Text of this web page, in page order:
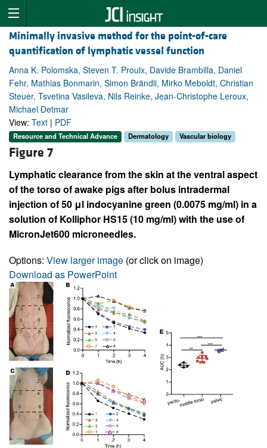
Minimally invasive method for the point-of-care
quantification of lymphatic vessel function
Anna K. Polomska, Steven T. Proulx, Davide Brambilla, Daniel
Fehr, Mathias Bonmarin, Simon Brändli, Mirko Meboldt, Christian
Steuer, Tsvetina Vasileva, Nils Reinke, Jean-Christophe Leroux,
Michael Detmar
View: Text | PDF
Resource and Technical Advance Dermatology Vascular biology
Figure 7
Lymphatic clearance from the skin at the ventral aspect
of the torso of awake pigs after bolus intradermal
injection of 50 μl indocyanine green (0.0075 mg/ml) in a
solution of Kolliphor HS15 (10 mg/ml) with the use of
MicronJet600 microneedles.
Options: View larger image (or click on image)
Download as PowerPoint